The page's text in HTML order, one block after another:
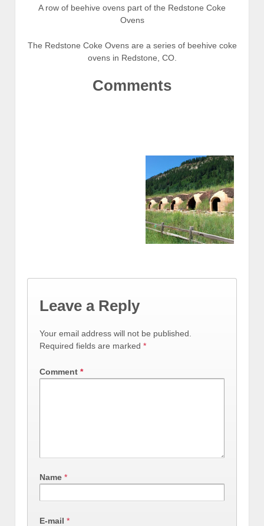
A row of beehive ovens part of the Redstone Coke
Ovens
The Redstone Coke Ovens are a series of beehive coke
ovens in Redstone, CO.
Comments
Leave a Reply
Your email address will not be published.
Required fields are marked *
Comment *
Name *
E-mail *